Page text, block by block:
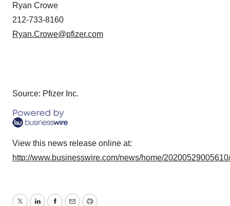
Ryan Crowe
212-733-8160
Ryan.Crowe@pfizer.com
Source: Pfizer Inc.
View this news release online at:
http://www.businesswire.com/news/home/